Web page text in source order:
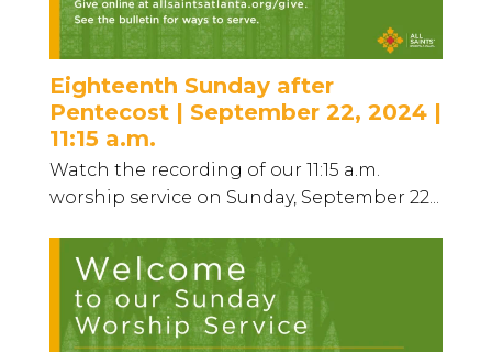
Eighteenth Sunday after
Pentecost | September 22, 2024 |
11:15 a.m.
Watch the recording of our 11:15 a.m.
worship service on Sunday, September 22...